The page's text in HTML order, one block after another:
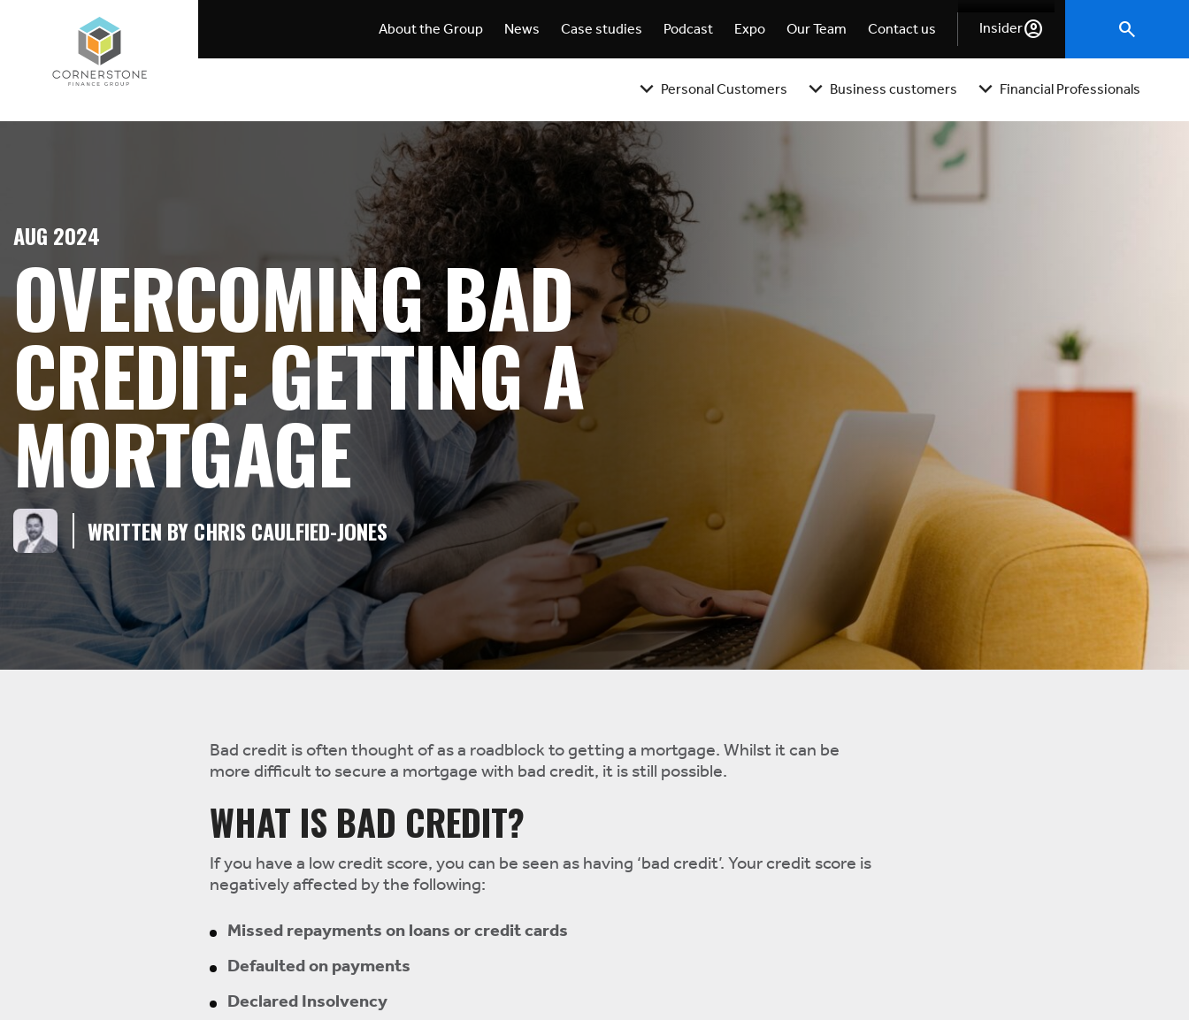
About the Group News Case studies Podcast Expo Our Team Contact us Insider
Personal Customers Business customers Financial Professionals
AUG 2024
OVERCOMING BAD
CREDIT: GETTING A
MORTGAGE
WRITTEN BY CHRIS CAULFIED-JONES
Bad credit is often thought of as a roadblock to getting a mortgage. Whilst it can be
more difficult to secure a mortgage with bad credit, it is still possible.
WHAT IS BAD CREDIT?
If you have a low credit score, you can be seen as having ‘bad credit’. Your credit score is
negatively affected by the following:
Missed repayments on loans or credit cards
Defaulted on payments
Declared Insolvency